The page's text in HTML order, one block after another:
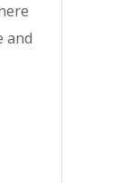
and